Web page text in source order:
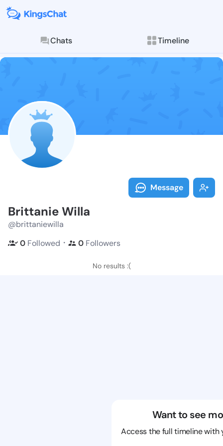
Chats Timeline
Follow
Explore posts &
Message
Brittanie Willa
@brittaniewilla
0 Followed ・ 0 Followers
No results :(
Want to see
Access the full timeline with